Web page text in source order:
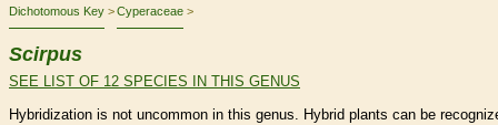
Dichotomous Key Cyperaceae
Scirpus
SEE LIST OF 12 SPECIES IN THIS GENUS
Hybridization is not uncommon in this genus. Hybrid plants can be